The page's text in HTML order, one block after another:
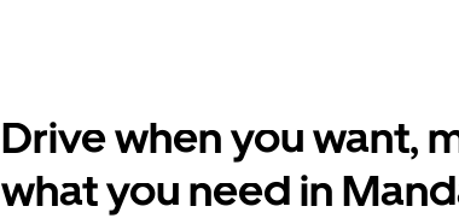
Drive when you want,
what you need in